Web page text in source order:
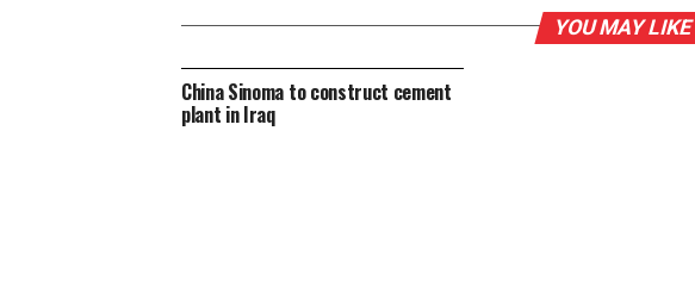
YOU MAY LIKE
China Sinoma to construct cement
plant in Iraq